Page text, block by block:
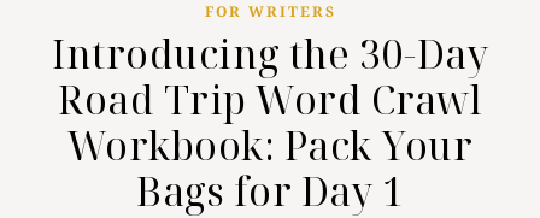
FOR WRITERS
Introducing the 30-Day
Road Trip Word Crawl
Workbook: Pack Your
Bags for Day 1